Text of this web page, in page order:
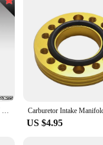
Motorcycle All aluminum PZ27 Carburetor For 27mm Carb Enduro 125 To 300cc Quad Go Kart Modified ATV Carburetor Spare Pit Bike
US $4.95